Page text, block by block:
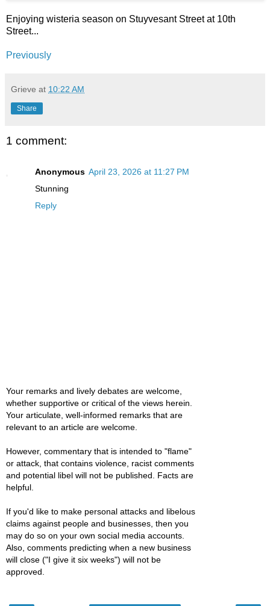
Enjoying wisteria season on Stuyvesant Street at 10th
Street...
Previously
Grieve at 10:22 AM
Share
1 comment:
Anonymous April 23, 2026 at 11:27 PM
Stunning
Reply
Your remarks and lively debates are welcome,
whether supportive or critical of the views herein.
Your articulate, well-informed remarks that are
relevant to an article are welcome.
However, commentary that is intended to "flame"
or attack, that contains violence, racist comments
and potential libel will not be published. Facts are
helpful.
If you'd like to make personal attacks and libelous
claims against people and businesses, then you
may do so on your own social media accounts.
Also, comments predicting when a new business
will close ("I give it six weeks") will not be
approved.